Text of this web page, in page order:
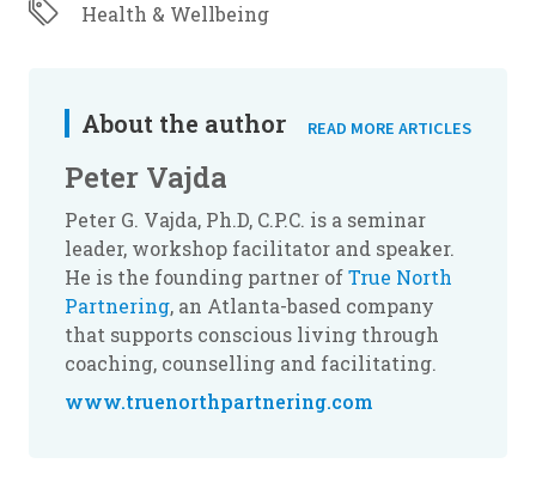
Health & Wellbeing
About the author READ MORE ARTICLES
Peter Vajda
Peter G. Vajda, Ph.D, C.P.C. is a seminar
leader, workshop facilitator and speaker.
He is the founding partner ofTrue North
Partnering, an Atlanta-based company
that supports conscious living through
coaching, counselling and facilitating.
www.truenorthpartnering.com